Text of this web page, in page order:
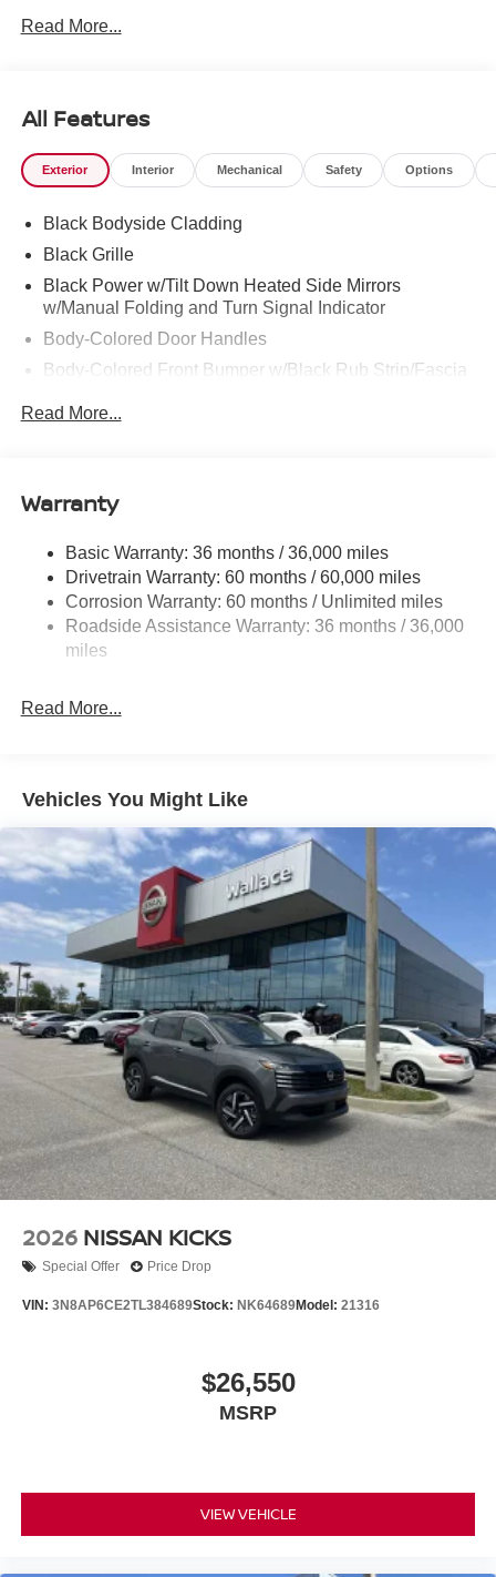
286-8000.
Read More...
All Features
Exterior Interior Mechanical Safety Options
Black Bodyside Cladding
Black Grille
Black Power w/Tilt Down Heated Side Mirrors
w/Manual Folding and Turn Signal Indicator
Body-Colored Door Handles
Body-Colored Front Bumper w/Black Rub Strip/Fascia
Body-Colored Rear Bumper w/Black Rub Strip/Fascia
Trim and Black Rear Window Trim
Fixed Rear Window w/Wiper and Defroster
Fully Galvanized Steel Panels
Headlights-Automatic Highbeams
Laminated Glass
Lip Spoiler
Running Auto High-Beam Headlamps w/Delay-Off
1st And 2nd Row Sunroof w/Power Sunshade
Power Liftgate Rear Cargo Access
Speed Sensitive Variable Intermittent Wipers
Tailgate/Rear Door Lock Included w/Power Door Locks
Tire Mobility Kit
Tires: P255/55R20 AS
Wheels w/Partial Covers
Wheels: 20" Alloy
Read More...
Warranty
Basic Warranty: 36 months / 36,000 miles
Drivetrain Warranty: 60 months / 60,000 miles
Corrosion Warranty: 60 months / Unlimited miles
Roadside Assistance Warranty: 36 months / 36,000
miles
Read More...
Vehicles You Might Like
2026 NISSAN KICKS
Special Offer Price Drop
VIN: 3N8AP6CE2TL384689Stock: NK64689Model: 21316
$26,550
MSRP
VIEW VEHICLE